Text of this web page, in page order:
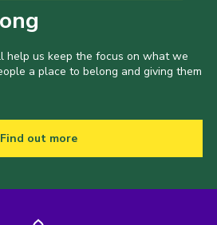
help us keep the focus on what we
a place to belong and giving them
Find out more